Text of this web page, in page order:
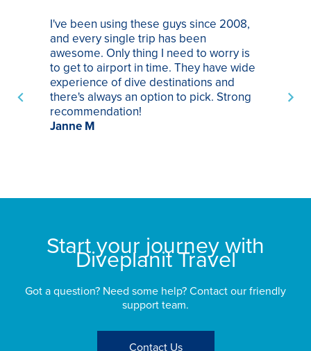
I've been using these guys since 2008,
and every single trip has been
awesome. Only thing I need to worry is
to get to airport in time. They have wide
experience of dive destinations and
there's always an option to pick. Strong
recommendation!
Janne M
Start your journey with
Diveplanit Travel
Got a question? Need some help? Contact our friendly
support team.
Contact Us